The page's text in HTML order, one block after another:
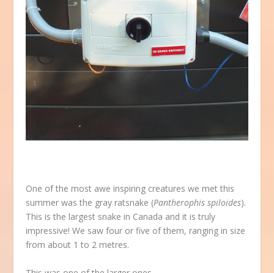
One of the most awe inspiring creatures we met this
summer was the gray ratsnake (Pantherophis spiloides).
This is the largest snake in Canada and it is truly
impressive! We saw four or five of them, ranging in size
from about 1 to 2 metres.